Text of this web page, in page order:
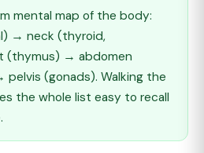
mental map of the body:
→ neck (thyroid,
(thymus) → abdomen
pelvis (gonads). Walking the
the whole list easy to recall